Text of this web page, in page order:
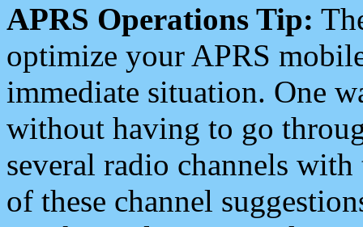
APRS Operations Tip:
optimize your APRS
immediate situation. One
without having to go
several radio channels
of these channel